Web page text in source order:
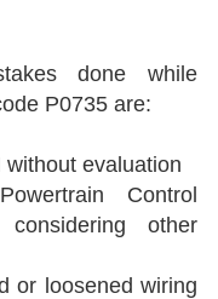
done while
P0735 are:
evaluation
Control
other
or loosened wiring